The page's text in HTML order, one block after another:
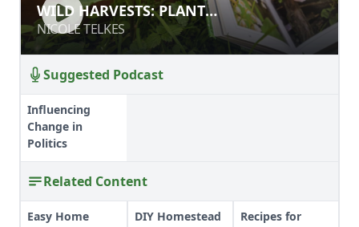
WILD HARVESTS: PLANT
IDENTIFICATION BASICS
NICOLE TELKES
WILD HARVESTS: PLANT
IDENTIFICATION BASICS
NICOLE TELKES
Suggested Podcast
Influencing
Change in
Politics
Related Content
Easy Home
DIY Homestead
Recipes for